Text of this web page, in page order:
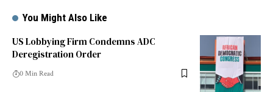
You Might Also Like
US Lobbying Firm Condemns ADC
Deregistration Order
0 Min Read